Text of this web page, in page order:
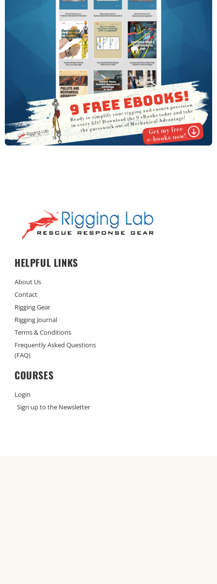
HELPFUL LINKS
About Us
Contact
Rigging Gear
Rigging Journal
Terms & Conditions
Frequently Asked Questions
(FAQ)
COURSES
Login
Sign up to the Newsletter